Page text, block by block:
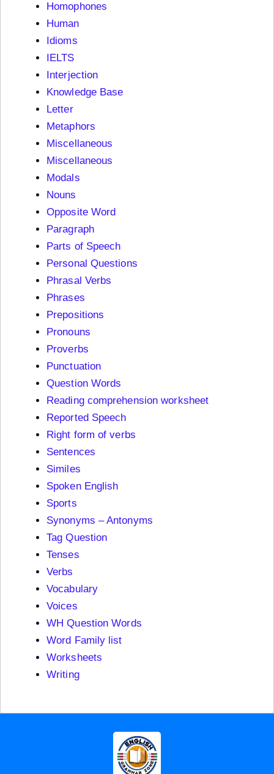
Homophones
Human
Idioms
IELTS
Interjection
Knowledge Base
Letter
Metaphors
Miscellaneous
Miscellaneous
Modals
Nouns
Opposite Word
Paragraph
Parts of Speech
Personal Questions
Phrasal Verbs
Phrases
Prepositions
Pronouns
Proverbs
Punctuation
Question Words
Reading comprehension worksheet
Reported Speech
Right form of verbs
Sentences
Similes
Spoken English
Sports
Synonyms – Antonyms
Tag Question
Tenses
Verbs
Vocabulary
Voices
WH Question Words
Word Family list
Worksheets
Writing